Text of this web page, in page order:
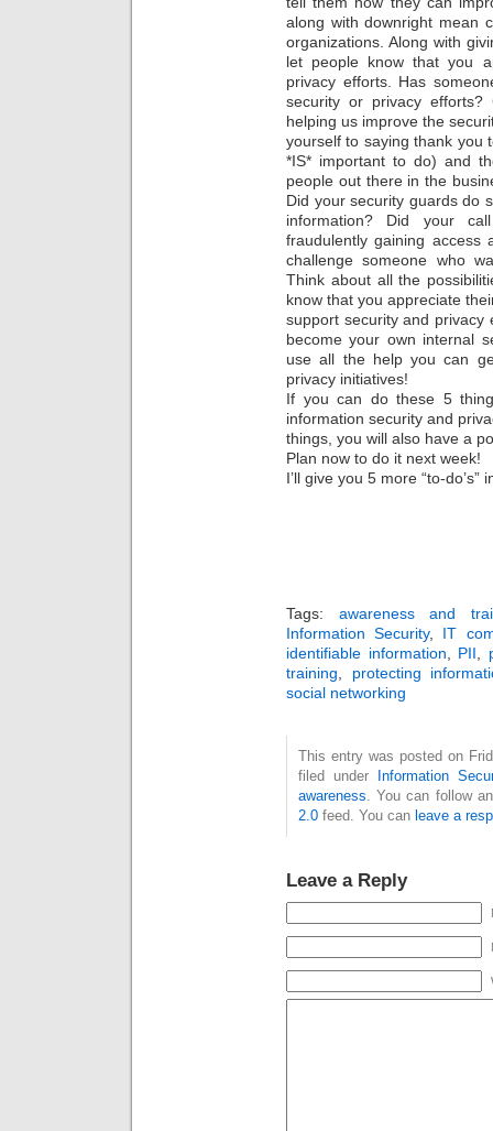
along with downright mean
organizations. Along with
let people know that you
privacy efforts. Has
security or privacy
helping us improve the
yourself to saying thank you
*IS* important to do) and
people out there in the
Did your security guards do
information? Did your
fraudulently gaining access
challenge someone who
Think about all the
know that you appreciate
support security and
become your own internal
use all the help you can
privacy initiatives!
If you can do these 5
information security and
things, you will also have a
Plan now to do it next week!
I’ll give you 5 more “to-
Tags: awareness and
Information Security, IT
identifiable information, PII,
training, protecting
social networking
This entry was posted on
filed under
Information
awareness. You can follow
2.0 feed. You can leave a
Leave a Reply